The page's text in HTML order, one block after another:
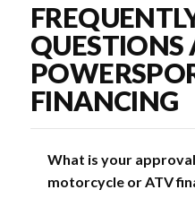
QUESTIONS
FINANCING
What is your
motorcycle or ATV